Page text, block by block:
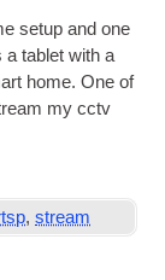
setup and one
a tab­let with a
home. One of
my cctv
,stream